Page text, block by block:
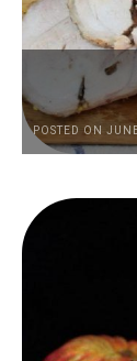
POSTED ON